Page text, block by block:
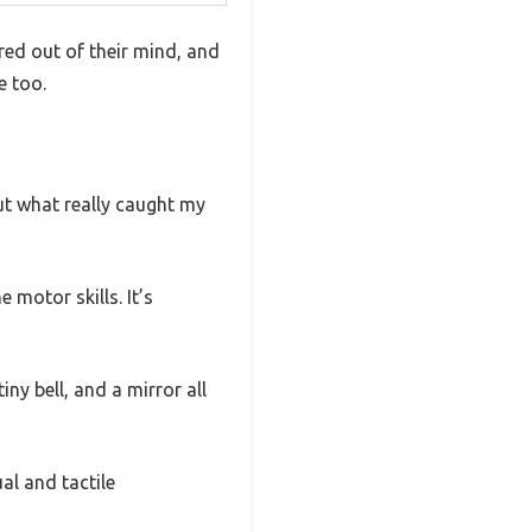
out of their mind, and
too.
what really caught my
motor skills. It’s
bell, and a mirror all
and tactile